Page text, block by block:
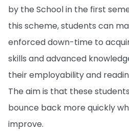
by the School in the first
this scheme, students can
enforced down-time to
skills and advanced
their employability and
The aim is that these
bounce back more quickly
improve.